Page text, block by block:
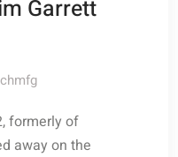
Garrett
formerly of
away on the